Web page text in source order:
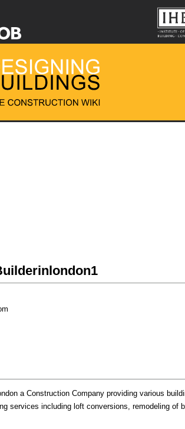
a Construction Company providing various
services including loft conversions, remodeling of